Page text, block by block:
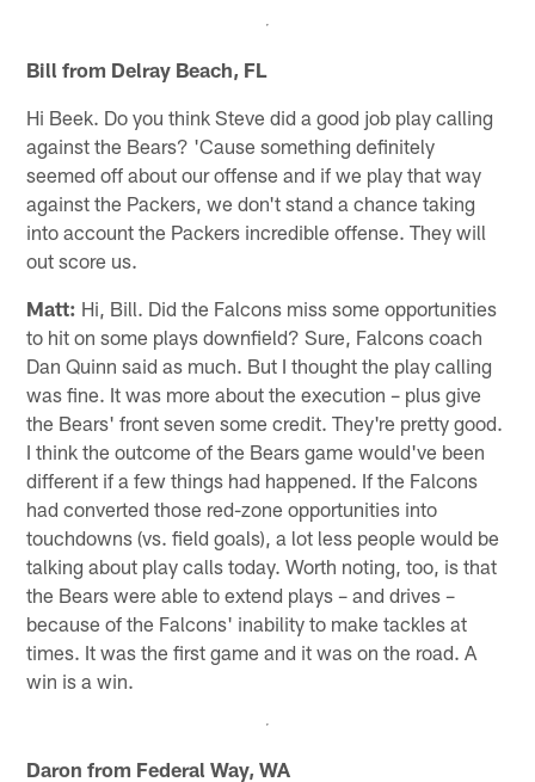
Bill from Delray Beach, FL
Hi Beek. Do you think Steve did a good job play calling
against the Bears? 'Cause something definitely
seemed off about our offense and if we play that way
against the Packers, we don't stand a chance taking
into account the Packers incredible offense. They will
out score us.
Matt: Hi, Bill. Did the Falcons miss some opportunities
to hit on some plays downfield? Sure, Falcons coach
Dan Quinn said as much. But I thought the play calling
was fine. It was more about the execution – plus give
the Bears' front seven some credit. They're pretty good.
I think the outcome of the Bears game would've been
different if a few things had happened. If the Falcons
had converted those red-zone opportunities into
touchdowns (vs. field goals), a lot less people would be
talking about play calls today. Worth noting, too, is that
the Bears were able to extend plays – and drives –
because of the Falcons' inability to make tackles at
times. It was the first game and it was on the road. A
win is a win.
Daron from Federal Way, WA